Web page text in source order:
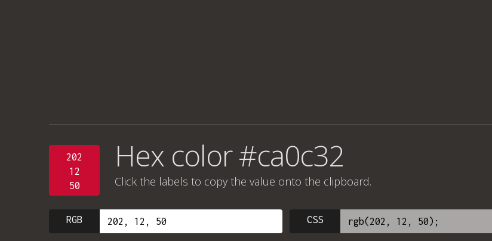
202
12
50
Hex color #ca0c32
Click the labels to copy the value onto the clipboard.
RGB CSS